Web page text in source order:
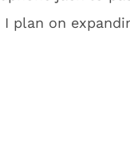
plan on